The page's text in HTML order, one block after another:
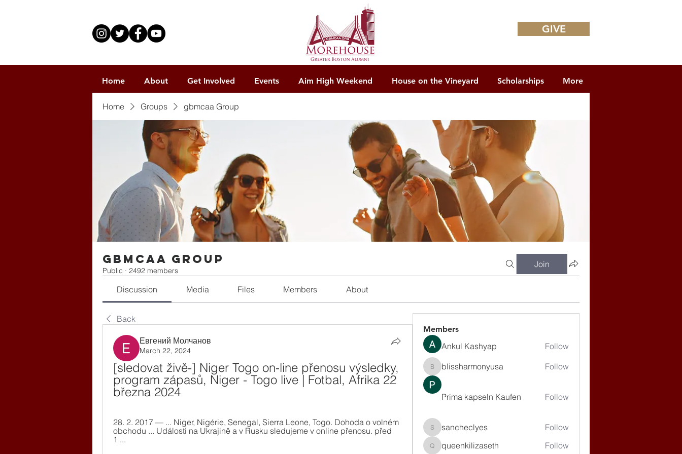
GIVE
Home About Get Involved Events Aim High Weekend House on the Vineyard Scholarships More
Home Groups gbmcaa Group
gbmcaa Group
Public · 2492 members
Join
Discussion Media Files Members About
Back
Евгений Молчанов
March 22, 2024
[sledovat živě-] Niger Togo on-line přenosu výsledky,
program zápasů, Niger - Togo live | Fotbal, Afrika 22
března 2024
28. 2. 2017 — ... Niger, Nigérie, Senegal, Sierra Leone, Togo. Dohoda o volném
obchodu ... Události na Ukrajině a v Rusku sledujeme v online přenosu. před
1 ...
Members
Ankul Kashyap Follow
blissharmonyusa
blissharmonyusa Follow
Prima kapseln Kaufen Follow
sancheclyes
sancheclyes Follow
queenkilizaseth
queenkilizaseth
Follow